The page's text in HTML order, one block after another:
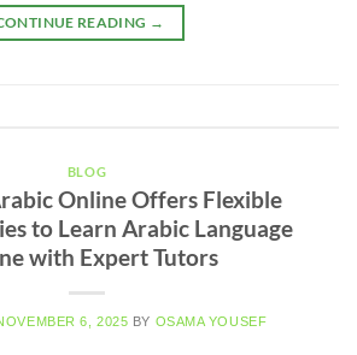
READING →
BLOG
Online Offers Flexible
to Learn Arabic Language
with Expert Tutors
6, 2025 BY OSAMA YOUSEF